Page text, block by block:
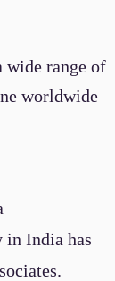
wide range of
worldwide
in India has